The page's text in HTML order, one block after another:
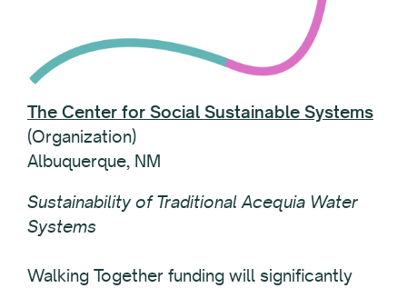
The Center for Social Sustainable Systems
(Organization)
Albuquerque, NM
Sustainability of Traditional Acequia Water
Systems
Walking Together funding will significantly